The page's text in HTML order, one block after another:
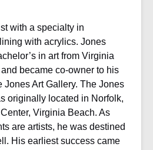
with a specialty in
with acrylics. Jones
in art from Virginia
became co-owner to his
Jones Art Gallery. The Jones
originally located in Norfolk,
Virginia Beach. As
are artists, he was destined
His earliest success came